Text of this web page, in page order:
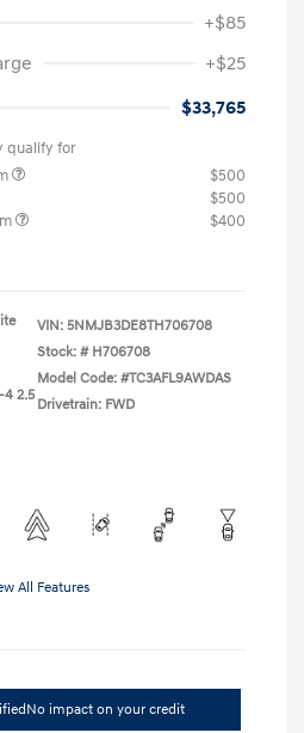
+$85
+$25
$33,765
qualify for
$500
$500
$400
4 2.5
VIN: 5NMJB3DE8TH706708
Stock: # H706708
Model Code: #TC3AFL9AWDAS
Drivetrain: FWD
All Features
No impact on your credit